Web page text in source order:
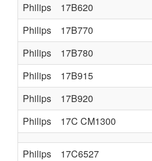
Philips
17B620
Philips
17B770
Philips
17B780
Philips
17B915
Philips
17B920
Philips
17C CM1300
Philips 17C6527